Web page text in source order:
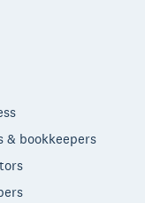
& bookkeepers